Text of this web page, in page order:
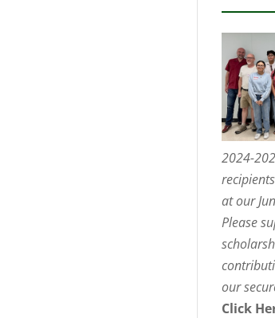
2024-
at our
Please
our
Click